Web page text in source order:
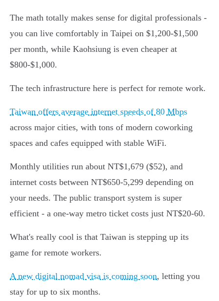
The math totally makes sense for digital professionals -
you can live comfortably in Taipei on $1,200-$1,500
per month, while Kaohsiung is even cheaper at
$800-$1,000.
The tech infrastructure here is perfect for remote work.
Taiwan offers average internet speeds of 80 Mbps
across major cities, with tons of modern coworking
spaces and cafes equipped with stable WiFi.
Monthly utilities run about NT$1,679 ($52), and
internet costs between NT$650-5,299 depending on
your needs. The public transport system is super
efficient - a one-way metro ticket costs just NT$20-60.
What's really cool is that Taiwan is stepping up its
game for remote workers.
A new digital nomad visa is coming soon, letting you
stay for up to six months.